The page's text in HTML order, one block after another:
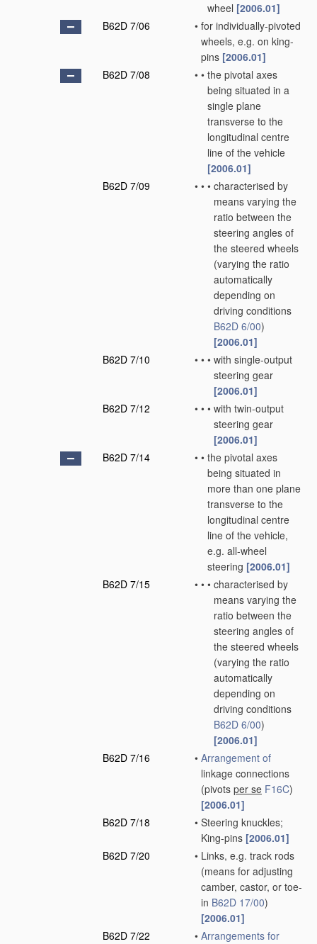
wheel [2006.01]
B62D 7/06
• for individually-pivoted
wheels, e.g. on king-
pins [2006.01]
B62D 7/08
• • the pivotal axes
being situated in a
single plane
transverse to the
longitudinal centre
line of the vehicle
[2006.01]
B62D 7/09
• • • characterised by
means varying the
ratio between the
steering angles of
the steered wheels
(varying the ratio
automatically
depending on
driving conditions
B62D 6/00)
[2006.01]
B62D 7/10
• • • with single-output
steering gear
[2006.01]
B62D 7/12
• • • with twin-output
steering gear
[2006.01]
B62D 7/14
• • the pivotal axes
being situated in
more than one plane
transverse to the
longitudinal centre
line of the vehicle,
e.g. all-wheel
steering [2006.01]
B62D 7/15
• • • characterised by
means varying the
ratio between the
steering angles of
the steered wheels
(varying the ratio
automatically
depending on
driving conditions
B62D 6/00)
[2006.01]
B62D 7/16
• Arrangement of
linkage connections
(pivots per se F16C)
[2006.01]
B62D 7/18
• Steering knuckles;
King-pins [2006.01]
B62D 7/20
• Links, e.g. track rods
(means for adjusting
camber, castor, or toe-
in B62D 17/00)
[2006.01]
B62D 7/22
• Arrangements for